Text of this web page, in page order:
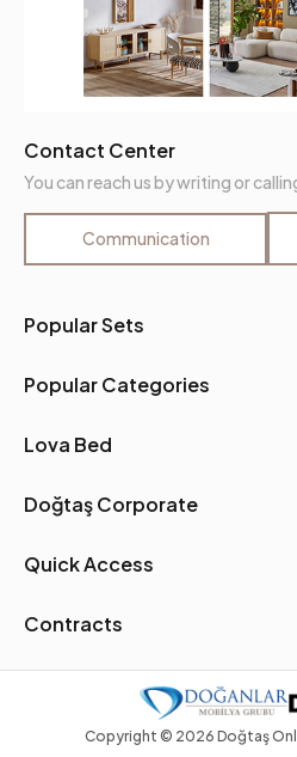
Fabric Color
Leg Material-Color
Popular Sets
Popular Categories
Lova Bed
Doğtaş Corporate
Quick Access
Contracts
Contact Center
You can reach us by writing or
Communication
Copyright © 2026 Doğtaş